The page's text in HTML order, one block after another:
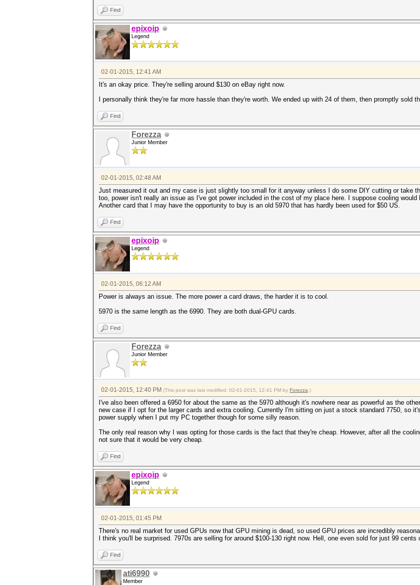
Find
epixoip
Legend
02-01-2015, 12:41 AM
It's an okay price. They're selling around $130 on eBay right now.
I personally think they're far more hassle than they're worth. We ended up with 24 of them, then promptly sold
Find
Forezza
Junior Member
02-01-2015, 02:48 AM
Just measured it out and my case is just slightly too small for it anyway unless I do some DIY cutting or take
too, power isn't really an issue as I've got power included in the cost of my place here. I suppose cooling
Another card that I may have the opportunity to buy is an old 5970 that has hardly been used for $50 US.
Find
epixoip
Legend
02-01-2015, 06:12 AM
Power is always an issue. The more power a card draws, the harder it is to cool.
5970 is the same length as the 6990. They are both dual-GPU cards.
Find
Forezza
Junior Member
02-01-2015, 12:40 PM (This post was last modified: 02-01-2015, 12:41 PM by Forezza .)
I've also been offered a 6950 for about the same as the 5970 although it's nowhere near as powerful as the
new case if I opt for the larger cards and extra cooling. Currently I'm sitting on just a stock standard 7750, so
power supply when I put my PC together though for some silly reason.
The only real reason why I was opting for those cards is the fact that they're cheap. However, after all the
not sure that it would be very cheap.
Find
epixoip
Legend
02-01-2015, 01:45 PM
There's no real market for used GPUs now that GPU mining is dead, so used GPU prices are incredibly
I think you'll be surprised. 7970s are selling for around $100-130 right now. Hell, one even sold for just 99
Find
ati6990
Member